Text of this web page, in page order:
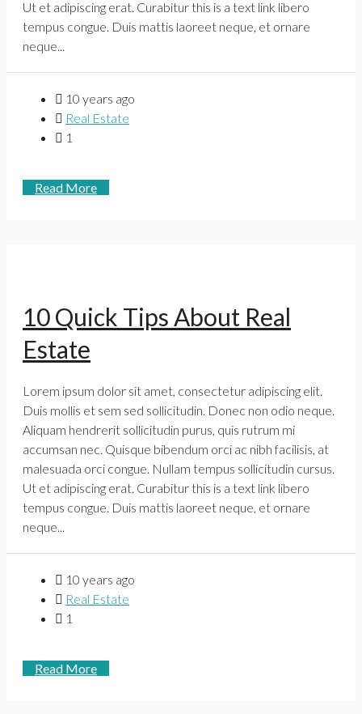
Ut et adipiscing erat. Curabitur this is a text link libero
tempus congue. Duis mattis laoreet neque, et ornare
neque...
10 years ago
Real Estate
1
Read More
10 Quick Tips About Real
Estate
Lorem ipsum dolor sit amet, consectetur adipiscing elit.
Duis mollis et sem sed sollicitudin. Donec non odio neque.
Aliquam hendrerit sollicitudin purus, quis rutrum mi
accumsan nec. Quisque bibendum orci ac nibh facilisis, at
malesuada orci congue. Nullam tempus sollicitudin cursus.
Ut et adipiscing erat. Curabitur this is a text link libero
tempus congue. Duis mattis laoreet neque, et ornare
neque...
10 years ago
Real Estate
1
Read More